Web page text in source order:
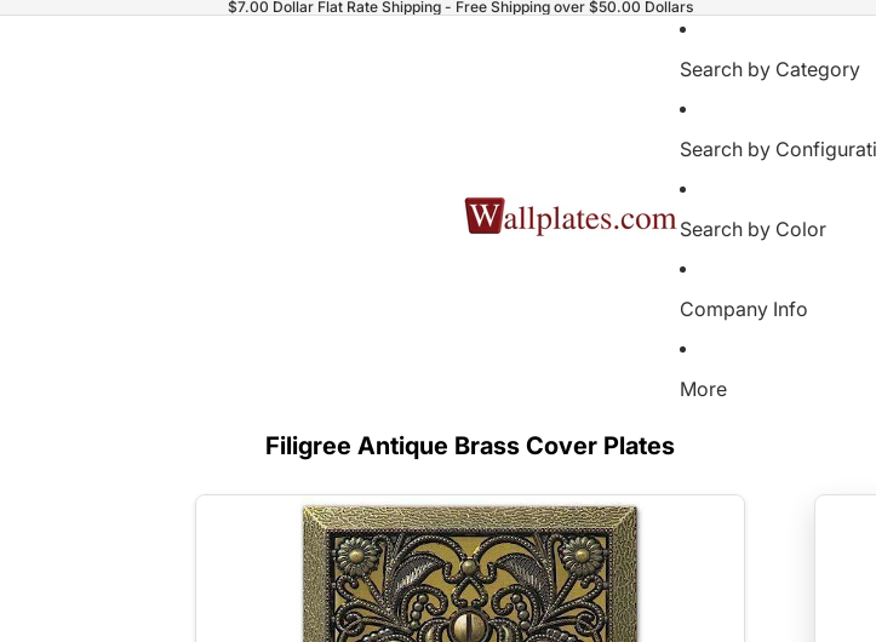
$7.00 Dollar Flat Rate Shipping - Free Shipping over $50.00 Dollars
Search by Category
Search by
Search by Color
Company Info
More
Filigree Antique Brass Cover Plates